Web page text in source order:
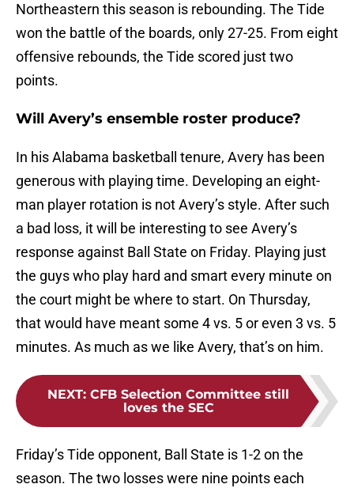
Northeastern this season is rebounding. The Tide
won the battle of the boards, only 27-25. From eight
offensive rebounds, the Tide scored just two
points.
Will Avery’s ensemble roster produce?
In his Alabama basketball tenure, Avery has been
generous with playing time. Developing an eight-
man player rotation is not Avery’s style. After such
a bad loss, it will be interesting to see Avery’s
response against Ball State on Friday. Playing just
the guys who play hard and smart every minute on
the court might be where to start. On Thursday,
that would have meant some 4 vs. 5 or even 3 vs. 5
minutes. As much as we like Avery, that’s on him.
NEXT: CFB Selection Committee still
loves the SEC
Friday’s Tide opponent, Ball State is 1-2 on the
season. The two losses were nine points each